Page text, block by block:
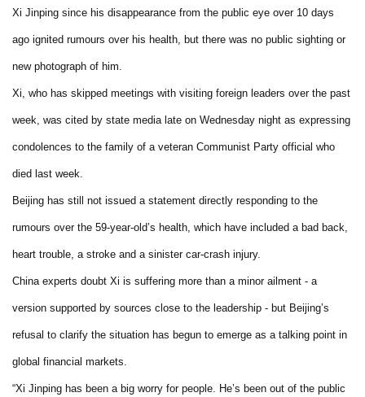
Xi Jinping since his disappearance from the public eye over 10 days
ago ignited rumours over his health, but there was no public sighting or
new photograph of him.
Xi, who has skipped meetings with visiting foreign leaders over the past
week, was cited by state media late on Wednesday night as expressing
condolences to the family of a veteran Communist Party official who
died last week.
Beijing has still not issued a statement directly responding to the
rumours over the 59-year-old’s health, which have included a bad back,
heart trouble, a stroke and a sinister car-crash injury.
China experts doubt Xi is suffering more than a minor ailment - a
version supported by sources close to the leadership - but Beijing’s
refusal to clarify the situation has begun to emerge as a talking point in
global financial markets.
“Xi Jinping has been a big worry for people. He’s been out of the public